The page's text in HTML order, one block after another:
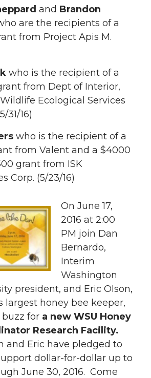
L
i
k
e
d
i
n
t
h
m
i
l
and Brandon
are the recipients of a
from Project Apis M.
who is the recipient of a
from Dept of Interior,
Ecological Services
31/16)
who is the recipient of a
from Valent and a $4000
grant from ISK
Corp. (5/23/16)
On June 17,
2016 at 2:00
PM join Dan
Bernardo,
Interim
Washington
president, and Eric Olson,
largest honey bee keeper,
for a new WSU Honey
Research Facility.
and Eric have pledged to
dollar-for-dollar up to
June 30, 2016. Come